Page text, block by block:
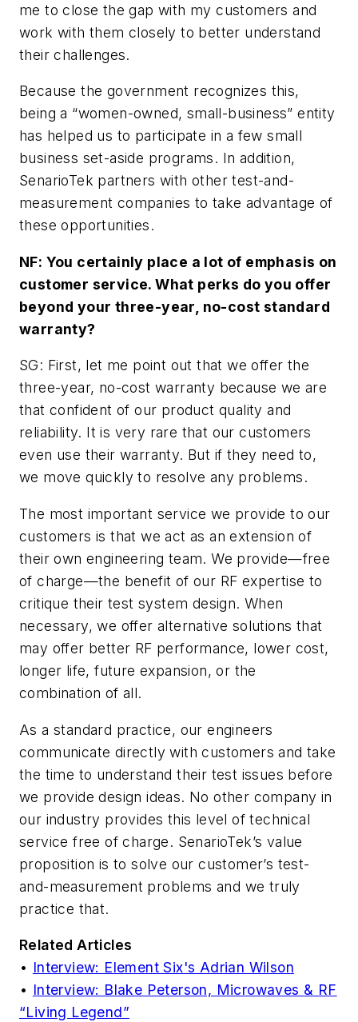
me to close the gap with my customers and
work with them closely to better understand
their challenges.
Because the government recognizes this,
being a “women-owned, small-business” entity
has helped us to participate in a few small
business set-aside programs. In addition,
SenarioTek partners with other test-and-
measurement companies to take advantage of
these opportunities.
NF: You certainly place a lot of emphasis on
customer service. What perks do you offer
beyond your three-year, no-cost standard
warranty?
SG: First, let me point out that we offer the
three-year, no-cost warranty because we are
that confident of our product quality and
reliability. It is very rare that our customers
even use their warranty. But if they need to,
we move quickly to resolve any problems.
The most important service we provide to our
customers is that we act as an extension of
their own engineering team. We provide—free
of charge—the benefit of our RF expertise to
critique their test system design. When
necessary, we offer alternative solutions that
may offer better RF performance, lower cost,
longer life, future expansion, or the
combination of all.
As a standard practice, our engineers
communicate directly with customers and take
the time to understand their test issues before
we provide design ideas. No other company in
our industry provides this level of technical
service free of charge. SenarioTek’s value
proposition is to solve our customer’s test-
and-measurement problems and we truly
practice that.
Related Articles
• Interview: Element Six's Adrian Wilson
• Interview: Blake Peterson, Microwaves & RF
“Living Legend”